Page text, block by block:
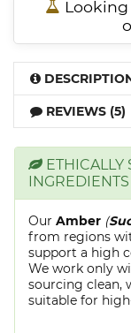
REVIEWS (5)
ETHICALLY
INGREDIENTS
Our Amber (
from regions
support a high
We work only
sourcing clean,
suitable for